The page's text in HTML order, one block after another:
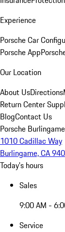
Experience
Porsche Car
Porsche App
Our Location
About UsDirections
Return Center
BlogContact Us
Porsche Burlingame
1010 Cadillac Way
Burlingame, CA
Today's hours
Sales
9:00 AM -
Service